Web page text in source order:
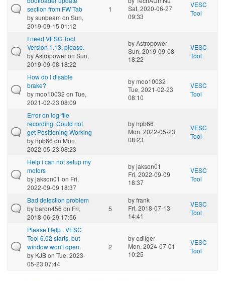
section from FW Tab
bysunbeam on Sun,
2019-09-15 01:12
1
Sat, 2020-06-27
09:33
VESC
Tool
I need VESC Tool
Version 1.13, please.
byAstropoweron Sun,
2019-09-08 18:22
byAstropower
Sun, 2019-09-08
18:22
VESC
Tool
How do I disable
brake?
bymoo10032 on Tue,
2021-02-23 08:09
bymoo10032
Tue, 2021-02-23
08:10
VESC
Tool
Error on log-file
recording: Could not
get Positioning Working
byhpb66 on Mon,
2022-05-23 08:23
byhpb66
Mon, 2022-05-23
08:23
VESC
Tool
Help i can not setup my
motors
byjakson01 on Fri,
2022-09-09 18:37
byjakson01
Fri, 2022-09-09
18:37
VESC
Tool
Bad detection problem
bybaron456 on Fri,
2018-06-29 17:56
5
byfrank
Fri, 2018-07-13
14:41
VESC
Tool
Please Help.. VESC
Tool 6.02 starts, but
window won't open.
by KJBon Tue, 2023-
05-23 07:44
2
byedilger
Mon, 2024-07-01
10:25
VESC
Tool